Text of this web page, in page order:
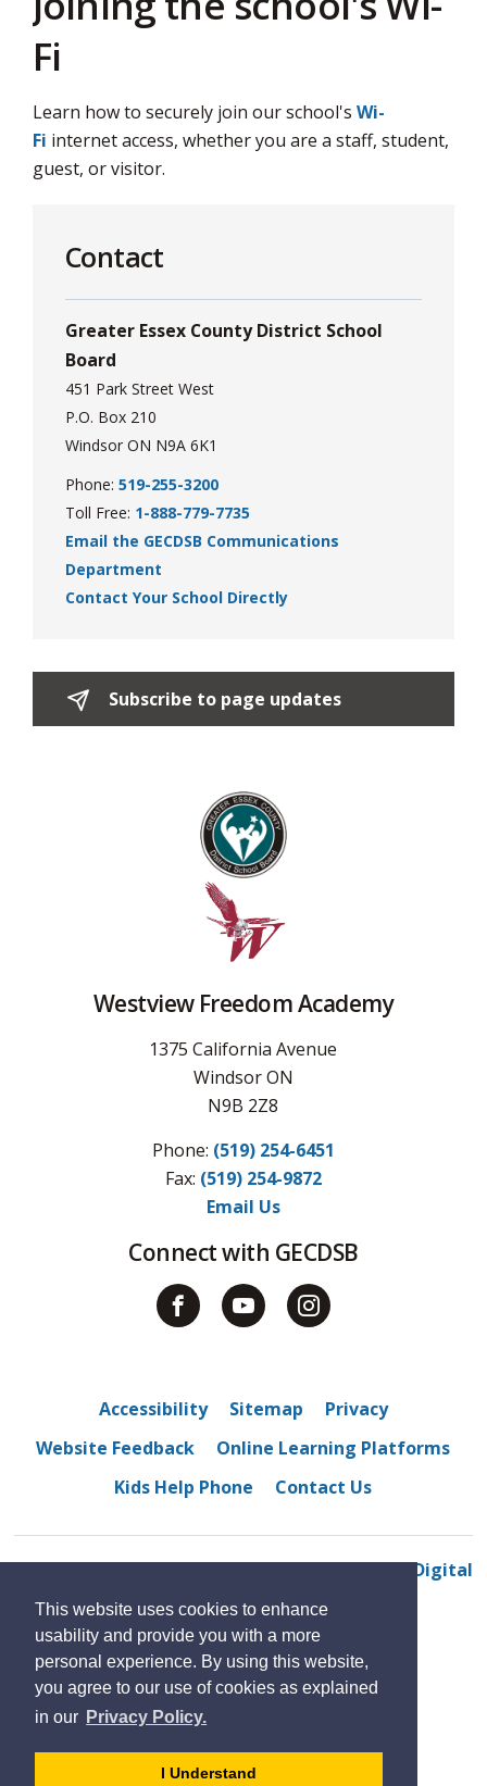
This website uses cookies to enhance
usability and provide you with a more
personal experience. By using this website,
you agree to our use of cookies as explained
in our Privacy Policy.
I Understand
Fi
Learn how to securely join our school's Wi-
Fi internet access, whether you are a staff, student,
guest, or visitor.
Contact
Greater Essex County District School
Board
451 Park Street West
P.O. Box 210
Windsor ON N9A 6K1
Phone: 519-255-3200
Toll Free: 1-888-779-7735
Email the GECDSB Communications
Department
Contact Your School Directly
Subscribe to page updates
Westview Freedom Academy
1375 California Avenue
Windsor ON
N9B 2Z8
Phone: (519) 254-6451
Fax: (519) 254-9872
Email Us
Connect with GECDSB
Accessibility Sitemap
Privacy
Website Feedback
Online Learning Platforms
Kids Help Phone
Contact Us
© 2022 Westview Freedom Academy By GHD Digital